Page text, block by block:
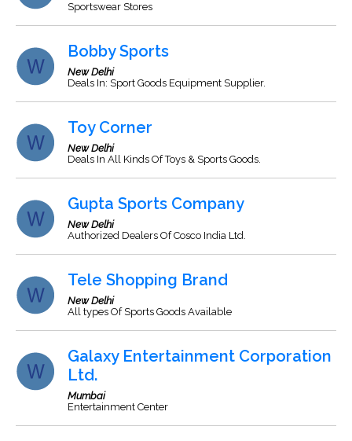
Sportswear Stores
Bobby Sports
New Delhi
Deals In: Sport Goods Equipment Supplier.
Toy Corner
New Delhi
Deals In All Kinds Of Toys & Sports Goods.
Gupta Sports Company
New Delhi
Authorized Dealers Of Cosco India Ltd.
Tele Shopping Brand
New Delhi
All types Of Sports Goods Available
Galaxy Entertainment Corporation
Ltd.
Mumbai
Entertainment Center